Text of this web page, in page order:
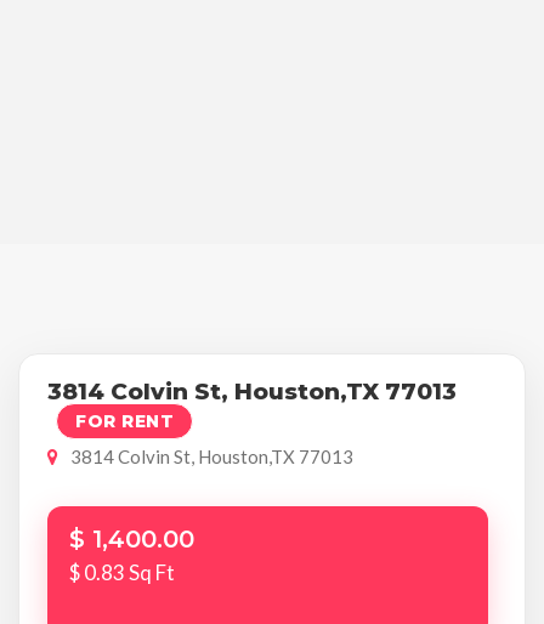
3814 Colvin St, Houston,TX 77013
FOR RENT
3814 Colvin St, Houston,TX 77013
$ 1,400.00
$ 0.83 Sq Ft